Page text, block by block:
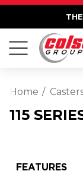
Home
115
FEATURES